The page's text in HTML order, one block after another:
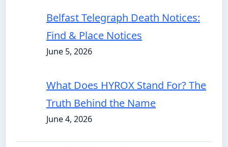
Belfast Telegraph Death Notices:
Find & Place Notices
June 5, 2026
What Does HYROX Stand For? The
Truth Behind the Name
June 4, 2026